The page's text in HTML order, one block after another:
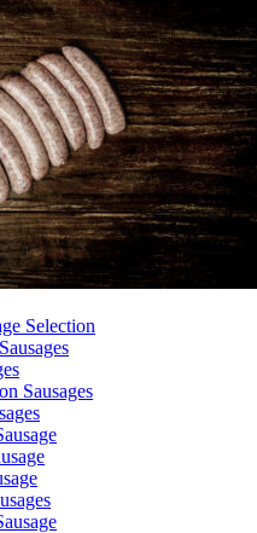
Selection
Sausages